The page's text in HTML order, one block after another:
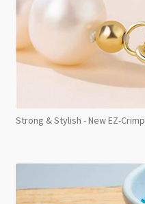
Strong & Stylish - New EZ-Crimp